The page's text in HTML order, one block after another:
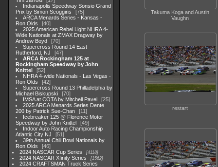
Indianapolis Speedway Sonsio Grand
Prix by Simon Scoggins
75
ARCA Menards Series - Kansas -
Ron Olds
40
2025 American Rebel Light NHRA 4-
Wide Nationals at ZMAX Dragway by
Andrew Boyd
70
Supercross Round 14 East
Rutherford, NJ
47
ARCA Rockingham 125 at
Rockingham Speedway by John
Knittel
52
NHRA 4-wide Nationals - Las Vegas -
Ron Olds
42
Supercross Round 13 Philladelphia by
Michael Biskupski
70
IMSA at COTA by Mitchell Pavel
25
2025 ARCA Menards Series Dente
200 by Patrick Sue-Chan
11
Icebreaker 125 @ Florence Motor
Speedway by John Knittel
49
Indoor Auto Racing Championship
Atlantic City NJ
51
39th Annual Chili Bowl Nationals by
Ron Olds
46
2024 NASCAR Cup Series
4118
2024 NASCAR Xfinity Series 1562
2024 CRAFTSMAN Truck Series
Takuma Koga and Austin
Vaughn
restart